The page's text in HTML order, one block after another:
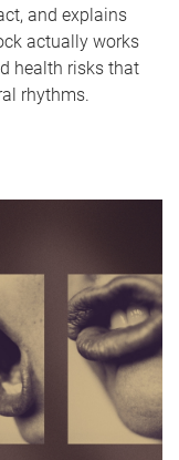
and explains
actually works
health risks that
rhythms.